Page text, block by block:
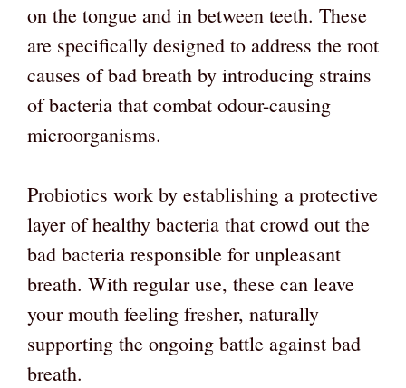
on the tongue and in between teeth. These
are specifically designed to address the root
causes of bad breath by introducing strains
of bacteria that combat odour-causing
microorganisms.
Probiotics work by establishing a protective
layer of healthy bacteria that crowd out the
bad bacteria responsible for unpleasant
breath. With regular use, these can leave
your mouth feeling fresher, naturally
supporting the ongoing battle against bad
breath.